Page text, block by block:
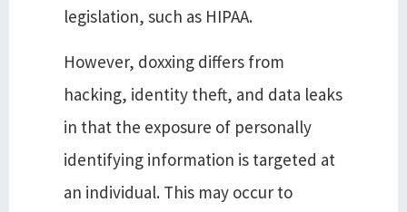
legislation, such as HIPAA.
However, doxxing differs from
hacking, identity theft, and data leaks
in that the exposure of personally
identifying information is targeted at
an individual. This may occur to